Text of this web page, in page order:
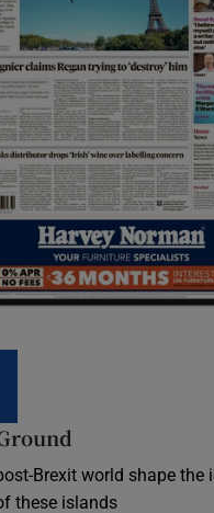
Brexit world shape the
these islands